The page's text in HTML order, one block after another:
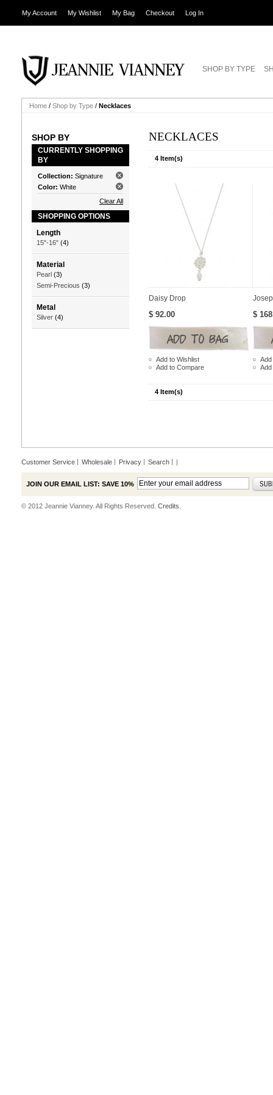
My Account My Wishlist My Bag Checkout Log In
SHOP BY TYPE
Home / Shop by Type / Necklaces
SHOP BY
CURRENTLY SHOPPING
BY
Collection: Signature
Color: White
Clear All
SHOPPING OPTIONS
Length
15"-16" (4)
Material
Pearl (3)
Semi-Precious (3)
Metal
Silver (4)
NECKLACES
4 Item(s)
Daisy Drop
$ 92.00
Add to Wishlist
Add to Compare
$
Add
4 Item(s)
Customer Service Wholesale Privacy Search |
JOIN OUR EMAIL LIST: SAVE 10%
© 2012 Jeannie Vianney. All Rights Reserved. Credits.